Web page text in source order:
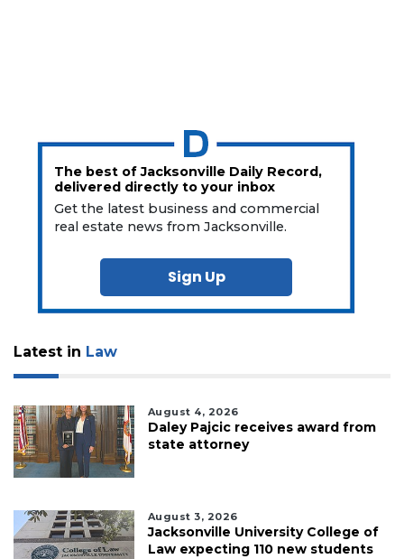
The best of Jacksonville Daily Record,
delivered directly to your inbox
Get the latest business and commercial
real estate news from Jacksonville.
Sign Up
Latest in Law
August 4, 2026
Daley Pajcic receives award from
state attorney
August 3, 2026
Jacksonville University College of
Law expecting 110 new students